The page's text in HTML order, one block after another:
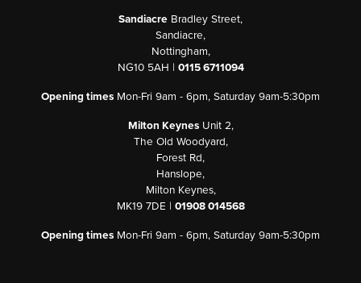
Sandiacre Bradley Street,
Sandiacre,
Nottingham,
NG10 5AH | 0115 6711094
Opening times Mon-Fri 9am - 6pm, Saturday 9am-5:30pm
Milton KeynesUnit 2,
The Old Woodyard,
Forest Rd,
Hanslope,
Milton Keynes,
MK19 7DE | 01908 014568
Opening times Mon-Fri 9am - 6pm, Saturday 9am-5:30pm